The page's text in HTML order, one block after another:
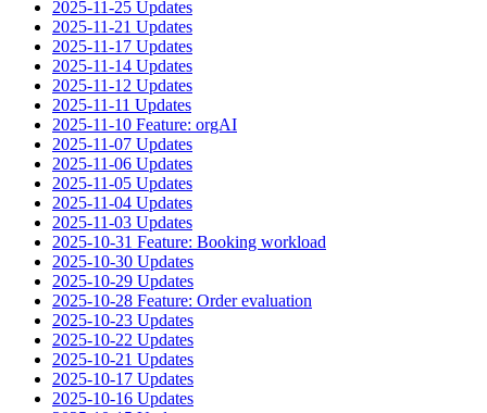
2025-11-25 Updates
2025-11-21 Updates
2025-11-17 Updates
2025-11-14 Updates
2025-11-12 Updates
2025-11-11 Updates
2025-11-10 Feature: orgAI
2025-11-07 Updates
2025-11-06 Updates
2025-11-05 Updates
2025-11-04 Updates
2025-11-03 Updates
2025-10-31 Feature: Booking workload
2025-10-30 Updates
2025-10-29 Updates
2025-10-28 Feature: Order evaluation
2025-10-23 Updates
2025-10-22 Updates
2025-10-21 Updates
2025-10-17 Updates
2025-10-16 Updates